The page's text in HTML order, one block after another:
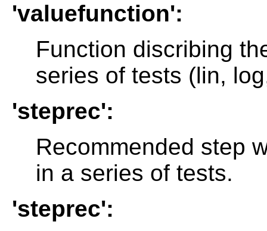
'valuefunction':
Function discribing
series of tests (lin,
'steprec':
Recommended step
in a series of tests.
'steprec':